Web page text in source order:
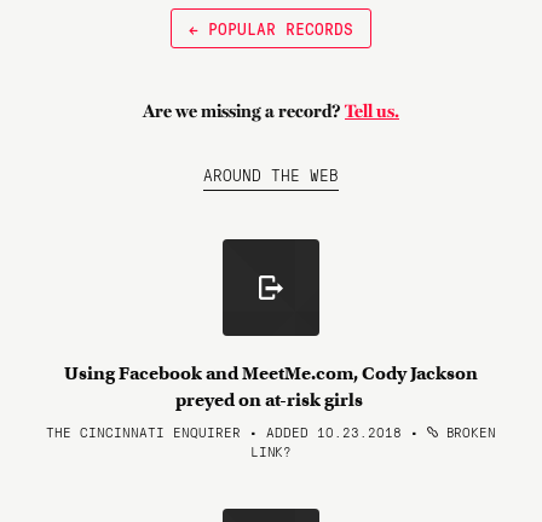
← POPULAR RECORDS
Are we missing a record? Tell us.
AROUND THE WEB
Using Facebook and MeetMe.com, Cody Jackson
preyed on at-risk girls
THE CINCINNATI ENQUIRER • ADDED 10.23.2018 •
BROKEN
LINK?